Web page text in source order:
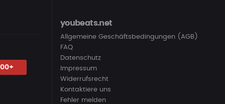
youbeats.net
Allgemeine Geschäftsbedingungen (AGB)
FAQ
Datenschutz
Impressum
Widerrufsrecht
Kontaktiere uns
Fehler melden